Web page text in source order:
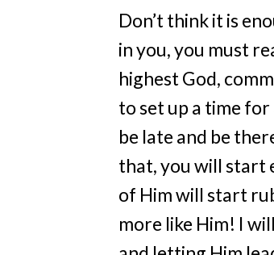
Don’t think it is
in you, you must
highest God,
to set up a time
be late and be
that, you will start
of Him will start
more like Him! I